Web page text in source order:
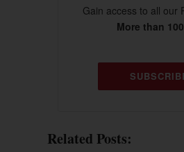
Gain access to all our
More than
Related Posts: